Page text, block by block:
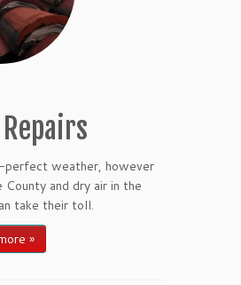
perfect weather, however
and dry air in the
take their toll.
»